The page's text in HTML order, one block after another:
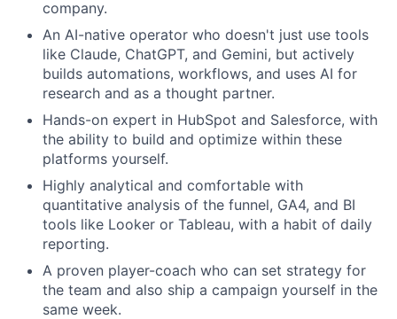
company.
An AI-native operator who doesn't just use tools
like Claude, ChatGPT, and Gemini, but actively
builds automations, workflows, and uses AI for
research and as a thought partner.
Hands-on expert in HubSpot and Salesforce, with
the ability to build and optimize within these
platforms yourself.
Highly analytical and comfortable with
quantitative analysis of the funnel, GA4, and BI
tools like Looker or Tableau, with a habit of daily
reporting.
A proven player-coach who can set strategy for
the team and also ship a campaign yourself in the
same week.